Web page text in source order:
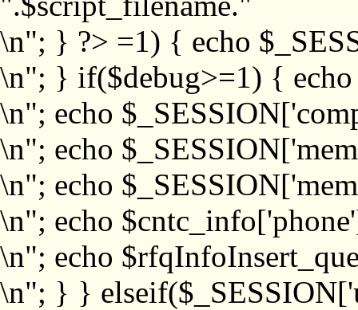
\n"; } ?> =1) { echo
\n"; } if($debug>=1) {
\n"; echo
\n"; echo
\n"; echo
\n"; echo
\n"; echo
\n"; } }